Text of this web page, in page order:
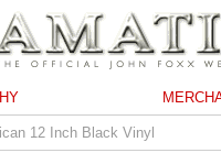
12 Inch Black Vinyl